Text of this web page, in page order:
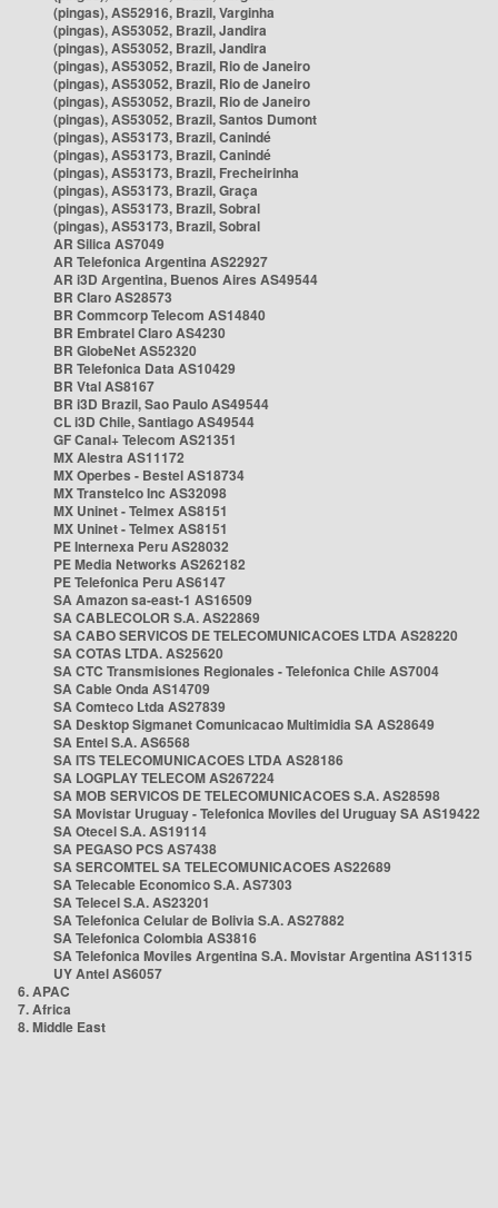
(pingas), AS52916, Brazil, Varginha
(pingas), AS53052, Brazil, Jandira
(pingas), AS53052, Brazil, Jandira
(pingas), AS53052, Brazil, Rio de Janeiro
(pingas), AS53052, Brazil, Rio de Janeiro
(pingas), AS53052, Brazil, Rio de Janeiro
(pingas), AS53052, Brazil, Santos Dumont
(pingas), AS53173, Brazil, Canindé
(pingas), AS53173, Brazil, Canindé
(pingas), AS53173, Brazil, Frecheirinha
(pingas), AS53173, Brazil, Graça
(pingas), AS53173, Brazil, Sobral
(pingas), AS53173, Brazil, Sobral
AR Silica AS7049
AR Telefonica Argentina AS22927
AR i3D Argentina, Buenos Aires AS49544
BR Claro AS28573
BR Commcorp Telecom AS14840
BR Embratel Claro AS4230
BR GlobeNet AS52320
BR Telefonica Data AS10429
BR Vtal AS8167
BR i3D Brazil, Sao Paulo AS49544
CL i3D Chile, Santiago AS49544
GF Canal+ Telecom AS21351
MX Alestra AS11172
MX Operbes - Bestel AS18734
MX Transtelco Inc AS32098
MX Uninet - Telmex AS8151
MX Uninet - Telmex AS8151
PE Internexa Peru AS28032
PE Media Networks AS262182
PE Telefonica Peru AS6147
SA Amazon sa-east-1 AS16509
SA CABLECOLOR S.A. AS22869
SA CABO SERVICOS DE TELECOMUNICACOES LTDA AS28220
SA COTAS LTDA. AS25620
SA CTC Transmisiones Regionales - Telefonica Chile AS7004
SA Cable Onda AS14709
SA Comteco Ltda AS27839
SA Desktop Sigmanet Comunicacao Multimidia SA AS28649
SA Entel S.A. AS6568
SA ITS TELECOMUNICACOES LTDA AS28186
SA LOGPLAY TELECOM AS267224
SA MOB SERVICOS DE TELECOMUNICACOES S.A. AS28598
SA Movistar Uruguay - Telefonica Moviles del Uruguay SA AS19422
SA Otecel S.A. AS19114
SA PEGASO PCS AS7438
SA SERCOMTEL SA TELECOMUNICACOES AS22689
SA Telecable Economico S.A. AS7303
SA Telecel S.A. AS23201
SA Telefonica Celular de Bolivia S.A. AS27882
SA Telefonica Colombia AS3816
SA Telefonica Moviles Argentina S.A. Movistar Argentina AS11315
UY Antel AS6057
6. APAC
7. Africa
8. Middle East